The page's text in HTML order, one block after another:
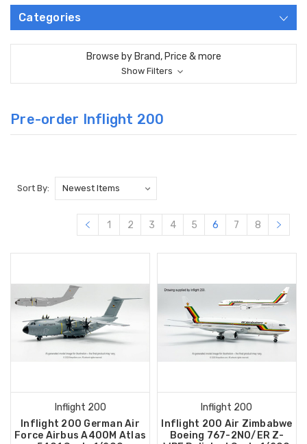
Categories
Browse by Brand, Price & more
Show Filters
Pre-order Inflight 200
Sort By:
1 2 3 4 5 6 7 8
Inflight 200
Inflight 200 German Air
Force Airbus A400M Atlas
Inflight 200
Inflight 200 Air Zimbabwe
Boeing 767-2N0/ER Z-